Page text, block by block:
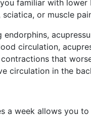
familiar with lower
or muscle
endorphins,
circulation,
that
circulation in the
a week allows you